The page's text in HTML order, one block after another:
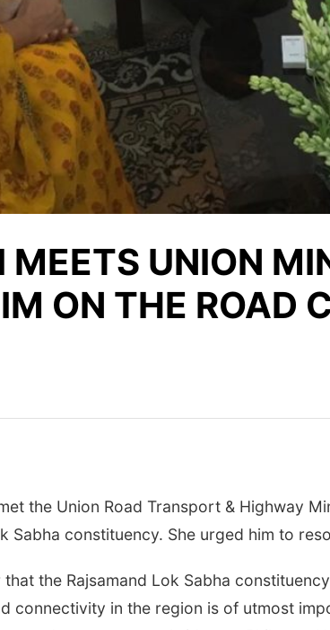
UNION
ON THE ROAD
the Union Road Transport & Highway
Sabha constituency. She urged him to
the Rajsamand Lok Sabha
connectivity in the region is of utmost